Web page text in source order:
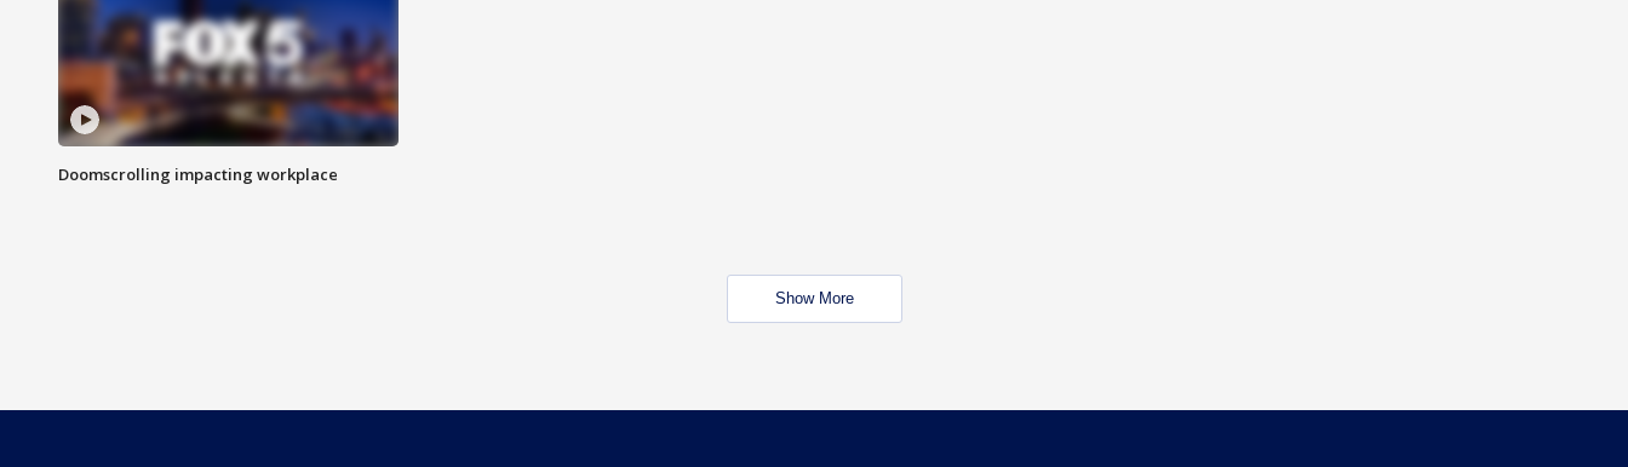
Doomscrolling impacting workplace
Show More